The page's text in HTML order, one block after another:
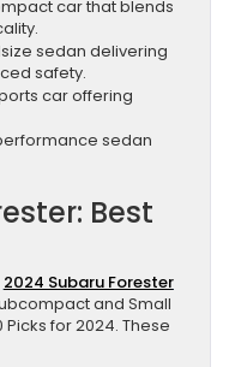
car that blends
sedan delivering
safety.
car offering
sedan
Best
2024 Subaru Forester
and Small
Picks for 2024. These